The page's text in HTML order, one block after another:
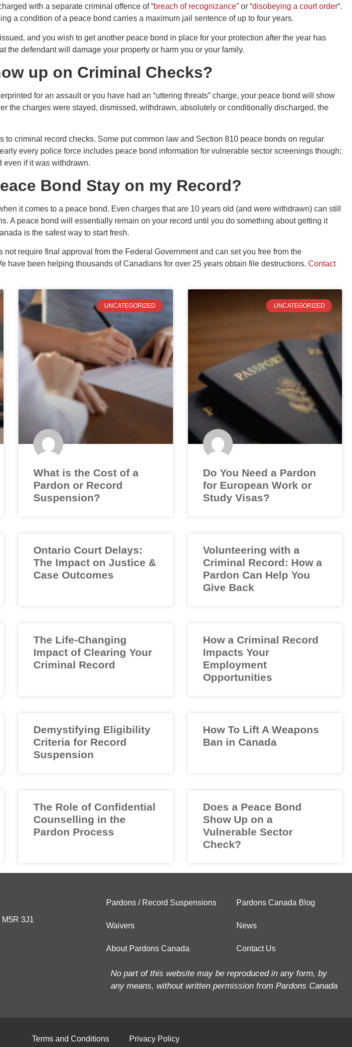
with a separate criminal offence of “breach of recognizance” or “disobeying a court order“.
a condition of a peace bond carries a maximum jail sentence of up to four years.
and you wish to get another peace bond in place for your protection after the year has
the defendant will damage your property or harm you or your family.
up on Criminal Checks?
for an assault or you have had an “uttering threats” charge, your peace bond will show
the charges were stayed, dismissed, withdrawn, absolutely or conditionally discharged, the
to criminal record checks. Some put common law and Section 810 peace bonds on regular
every police force includes peace bond information for vulnerable sector screenings though;
even if it was withdrawn.
Bond Stay on my Record?
it comes to a peace bond. Even charges that are 10 years old (and were withdrawn) can still
A peace bond will essentially remain on your record until you do something about getting it
is the safest way to start fresh.
require final approval from the Federal Government and can set you free from the
have been helping thousands of Canadians for over 25 years obtain file destructions. Contact
UNCATEGORIZED
What is the Cost of a
Pardon or Record
Suspension?
UNCATEGORIZED
Do You Need a Pardon
for European Work or
Study Visas?
Ontario Court Delays:
The Impact on Justice &
Case Outcomes
Volunteering with a
Criminal Record: How a
Pardon Can Help You
Give Back
The Life-Changing
Impact of Clearing Your
Criminal Record
How a Criminal Record
Impacts Your
Employment
Opportunities
Demystifying Eligibility
Criteria for Record
Suspension
How To Lift A Weapons
Ban in Canada
The Role of Confidential
Counselling in the
Pardon Process
Does a Peace Bond
Show Up on a
Vulnerable Sector
Check?
M5R 3J1
Pardons / Record Suspensions
Waivers
About Pardons Canada
Pardons Canada Blog
News
Contact Us
No part of this website may be reproduced in any form, by
any means, without written permission from Pardons Canada
Terms and Conditions Privacy Policy